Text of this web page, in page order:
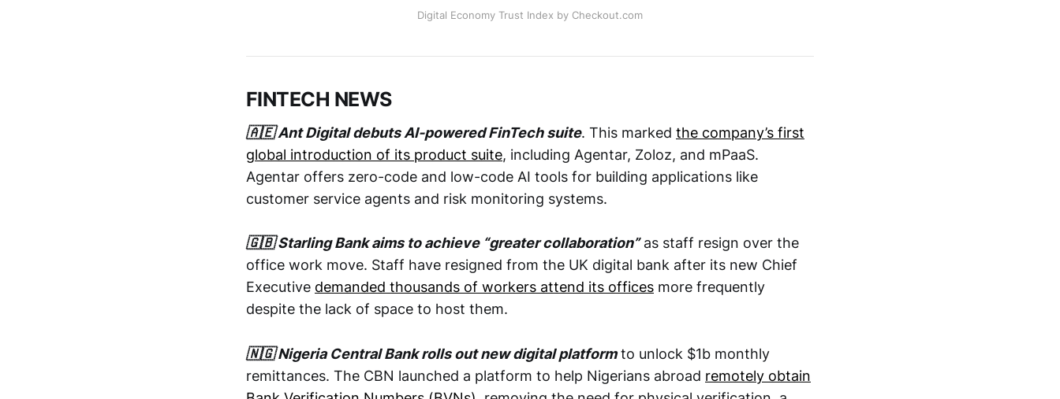
Digital Economy Trust Index by Checkout.com
FINTECH NEWS
🇦🇪 Ant Digital debuts AI-powered FinTech suite. This marked the company’s first
global introduction of its product suite, including Agentar, Zoloz, and mPaaS.
Agentar offers zero-code and low-code AI tools for building applications like
customer service agents and risk monitoring systems.
🇬🇧 Starling Bank aims to achieve “greater collaboration”as staff resign over the
office work move. Staff have resigned from the UK digital bank after its new Chief
Executive demanded thousands of workers attend its offices more frequently
despite the lack of space to host them.
🇳🇬 Nigeria Central Bank rolls out new digital platformto unlock $1b monthly
remittances. The CBN launched a platform to help Nigerians abroad remotely obtain